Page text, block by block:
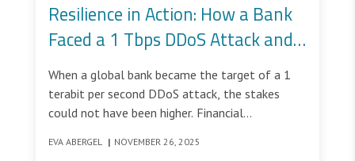
Resilience in Action: How a Bank
Faced a 1 Tbps DDoS Attack and
Felt Nothing
When a global bank became the target of a 1
terabit per second DDoS attack, the stakes
could not have been higher. Financial
uptime is non-negotiable.
EVA ABERGEL | NOVEMBER 26, 2025